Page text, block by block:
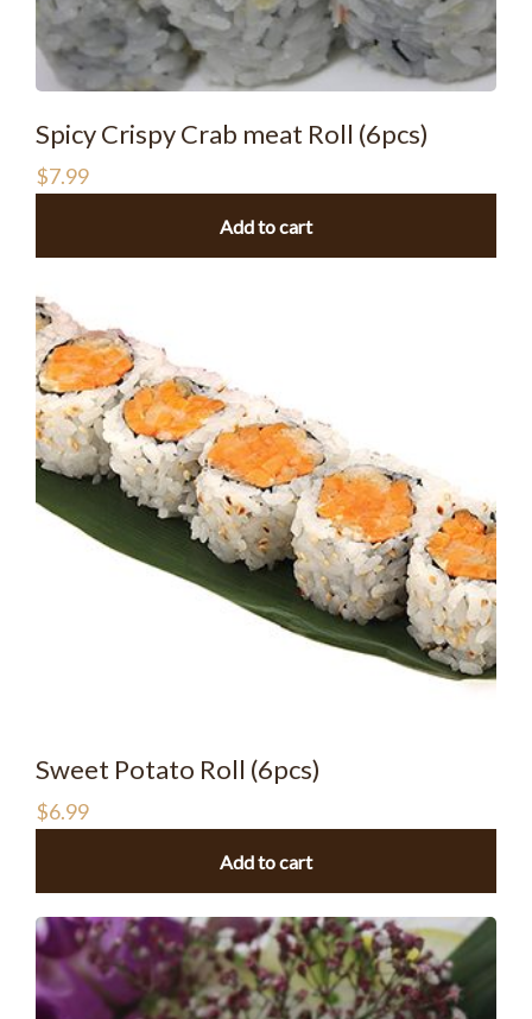
Spicy Crispy Crab meat Roll (6pcs)
$7.99
Add to cart
Sweet Potato Roll (6pcs)
$6.99
Add to cart